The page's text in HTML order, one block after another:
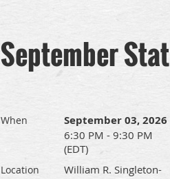
September
When September 03, 2026
6:30 PM - 9:30 PM
(EDT)
Location
William R. Singleton-